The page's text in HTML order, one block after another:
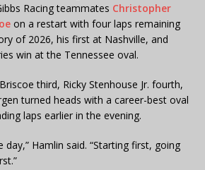
Racing teammates Christopher
on a restart with four laps remaining
of 2026, his first at Nashville, and
win at the Tennessee oval.
third, Ricky Stenhouse Jr. fourth,
turned heads with a career-best oval
laps earlier in the evening.
day,” Hamlin said. “Starting first, going